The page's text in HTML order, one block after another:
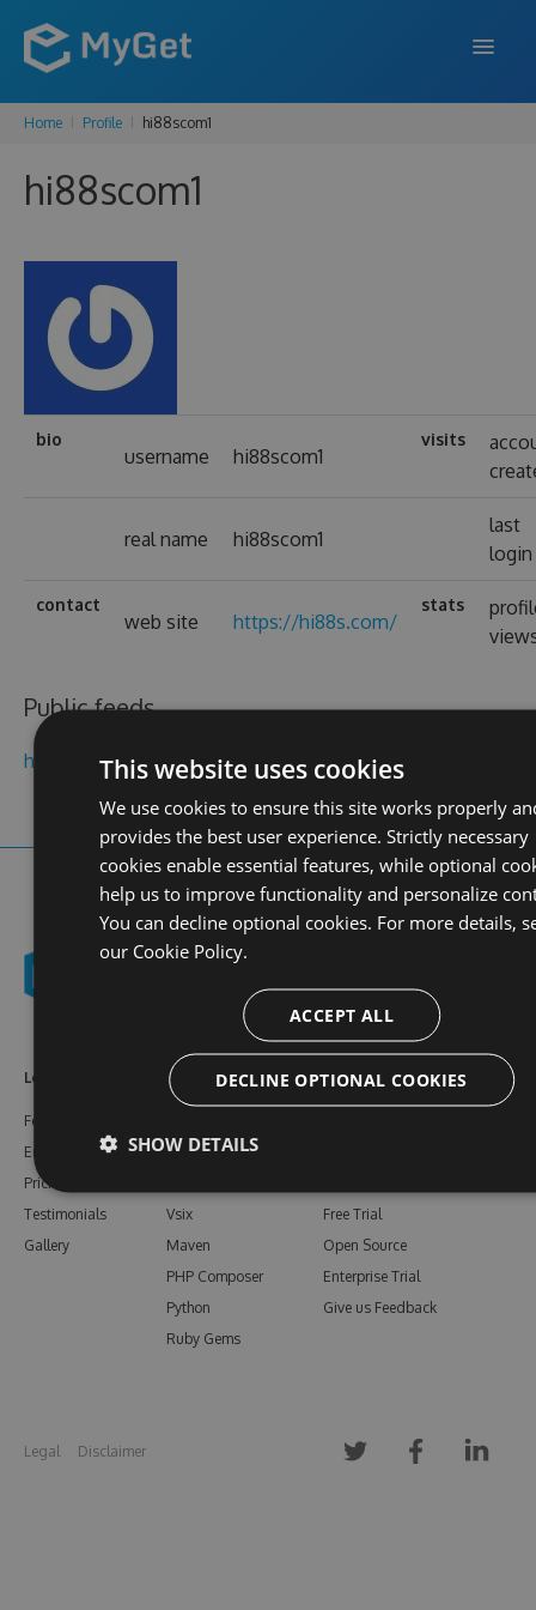
Home Profile hi88scom1
hi88scom1
bio
username hi88scom1
visits
real name hi88scom1
last
login
contact
web site https://hi88s.com/
stats
Public feeds
hi88scom
Learn More
Features
Enterprise
Pricing
Testimonials
Gallery
Feeds
npm
Vsix
Maven
PHP Composer
Python
Ruby Gems
Resources
Free Trial
Open Source
Enterprise Trial
Give us Feedback
Legal Disclaimer
This website uses cookies
We use cookies to ensure this site works properly
provides the best user experience. Strictly necessary
cookies enable essential features, while optional
help us to improve functionality and personalize
You can decline optional cookies. For more details,
our Cookie Policy.
ACCEPT ALL
DECLINE OPTIONAL COOKIES
SHOW DETAILS